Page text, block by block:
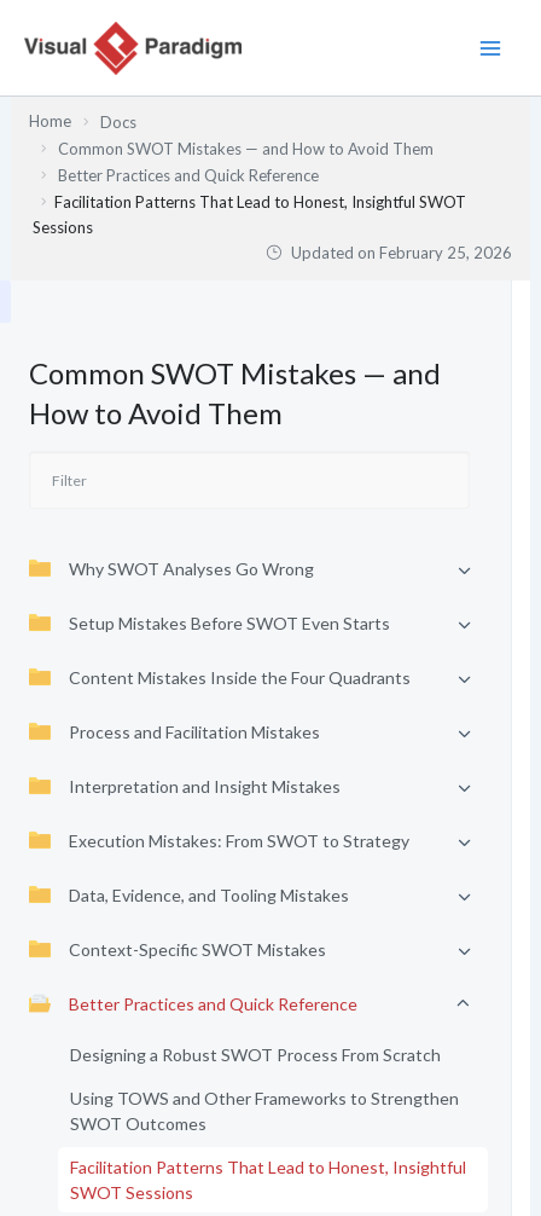
Home
Docs
Common SWOT Mistakes — and How to Avoid Them
Better Practices and Quick Reference
Facilitation Patterns That Lead to Honest, Insightful SWOT
Sessions
Updated onFebruary 25, 2026
Common SWOT Mistakes — and
How to Avoid Them
Why SWOT Analyses Go Wrong
Setup Mistakes Before SWOT Even Starts
Content Mistakes Inside the Four Quadrants
Process and Facilitation Mistakes
Interpretation and Insight Mistakes
Execution Mistakes: From SWOT to Strategy
Data, Evidence, and Tooling Mistakes
Context-Specific SWOT Mistakes
Better Practices and Quick Reference
Designing a Robust SWOT Process From Scratch
Using TOWS and Other Frameworks to Strengthen
SWOT Outcomes
Facilitation Patterns That Lead to Honest, Insightful
SWOT Sessions